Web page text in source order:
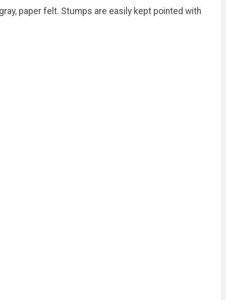
paper felt. Stumps are easily kept pointed with